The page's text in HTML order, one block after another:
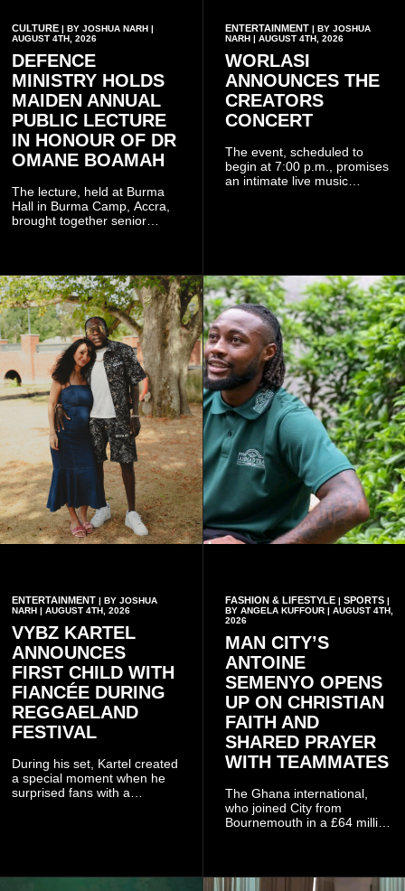
CULTURE | BY JOSHUA NARH |
AUGUST 4TH, 2026
DEFENCE
MINISTRY HOLDS
MAIDEN ANNUAL
PUBLIC LECTURE
IN HONOUR OF DR
OMANE BOAMAH
The lecture, held at Burma
Hall in Burma Camp, Accra,
brought together senior
members of the Pope John
Senior High School Old Boys
Association (POJOBA), Dr
Omane Boamah's alma
mater, to celebrate his life
and contribution to national
development.
ENTERTAINMENT| BY JOSHUA
NARH | AUGUST 4TH, 2026
WORLASI
ANNOUNCES THE
CREATORS
CONCERT
The event, scheduled to
begin at 7:00 p.m., promises
an intimate live music
ENTERTAINMENT | BY JOSHUA
NARH | AUGUST 4TH, 2026
VYBZ KARTEL
ANNOUNCES
FIRST CHILD WITH
FIANCÉE DURING
REGGAELAND
FESTIVAL
During his set, Kartel created
a special moment when he
surprised fans with a
FASHION & LIFESTYLE| SPORTS|
BY ANGELA KUFFOUR | AUGUST 4TH,
2026
MAN CITY’S
ANTOINE
SEMENYO OPENS
UP ON CHRISTIAN
FAITH AND
SHARED PRAYER
WITH TEAMMATES
The Ghana international,
who joined City from
Bournemouth in a £64 million
widely online.